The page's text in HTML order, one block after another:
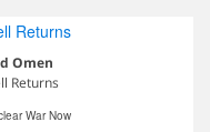
Omen
Returns
War Now